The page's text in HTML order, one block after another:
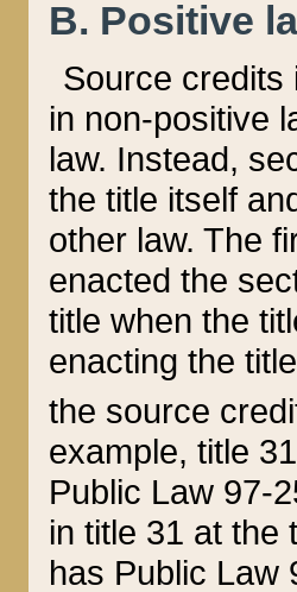
B. Positive
Source credits
in non-positive
law. Instead,
the title itself
other law. The
enacted the
title when the
enacting the
the source
example, title
Public Law 97-
in title 31 at the
has Public Law